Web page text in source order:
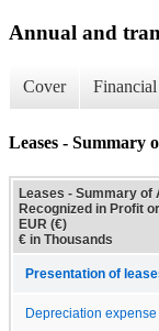
Annual and
Cover Financial
Leases - Summary
Leases - Summary of
Recognized in Profit
EUR (€)
€ in Thousands
Presentation of
Depreciation